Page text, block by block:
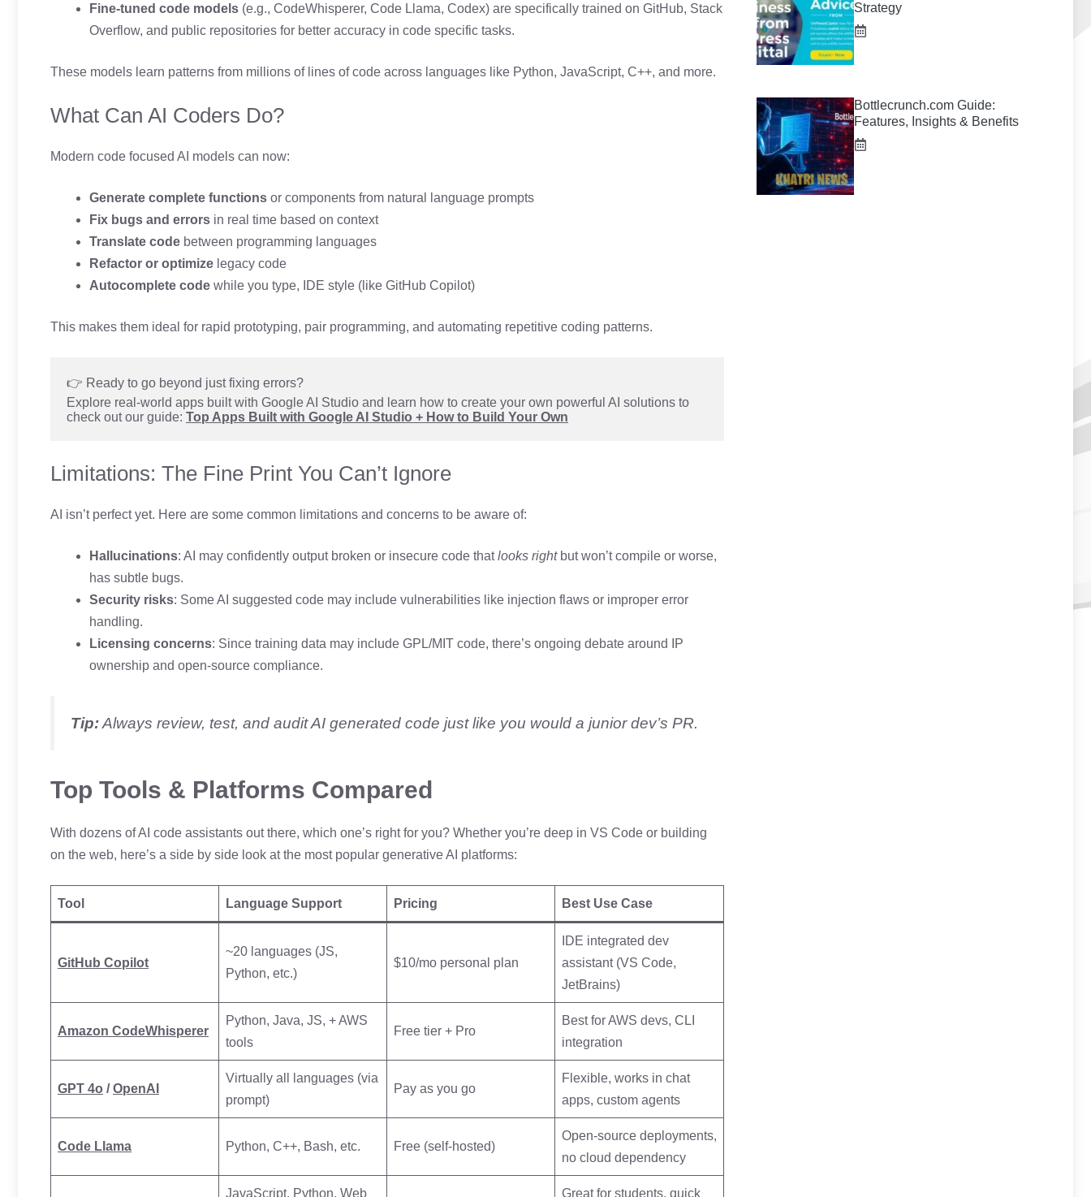
Fine-tuned code models (e.g., CodeWhisperer, Code Llama, Codex) are specifically trained on GitHub, Stack
Overflow, and public repositories for better accuracy in code specific tasks.
These models learn patterns from millions of lines of code across languages like Python, JavaScript, C++, and more.
What Can AI Coders Do?
Modern code focused AI models can now:
Generate complete functions or components from natural language prompts
Fix bugs and errors in real time based on context
Translate code between programming languages
Refactor or optimize legacy code
Autocomplete code while you type, IDE style (like GitHub Copilot)
This makes them ideal for rapid prototyping, pair programming, and automating repetitive coding patterns.
👉 Ready to go beyond just fixing errors?
Explore real-world apps built with Google AI Studio and learn how to create your own powerful AI solutions to
check out our guide: Top Apps Built with Google AI Studio + How to Build Your Own
Limitations: The Fine Print You Can’t Ignore
AI isn’t perfect yet. Here are some common limitations and concerns to be aware of:
Hallucinations: AI may confidently output broken or insecure code thatlooks rightbut won’t compile or worse,
has subtle bugs.
Security risks: Some AI suggested code may include vulnerabilities like injection flaws or improper error
handling.
Licensing concerns: Since training data may include GPL/MIT code, there’s ongoing debate around IP
ownership and open-source compliance.
Tip:Always review, test, and audit AI generated code just like you would a junior dev’s PR.
Top Tools & Platforms Compared
With dozens of AI code assistants out there, which one’s right for you? Whether you’re deep in VS Code or building
on the web, here’s a side by side look at the most popular generative AI platforms:
Tool Language Support Pricing Best Use Case
GitHub Copilot
~20 languages (JS,
Python, etc.)
$10/mo personal plan
IDE integrated dev
assistant (VS Code,
JetBrains)
Amazon CodeWhisperer
Python, Java, JS, + AWS
tools
Free tier + Pro
Best for AWS devs, CLI
integration
GPT 4o /OpenAI
Virtually all languages (via
prompt)
Pay as you go
Flexible, works in chat
apps, custom agents
Code Llama Python, C++, Bash, etc. Free (self-hosted)
Open-source deployments,
no cloud dependency
JavaScript, Python, Web Great for students, quick
Strategy
Bottlecrunch.com Guide:
Features, Insights & Benefits